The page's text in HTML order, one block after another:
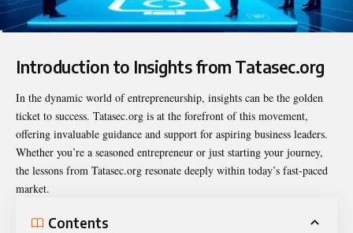
Introduction to Insights from Tatasec.org
In the dynamic world of entrepreneurship, insights can be the golden
ticket to success. Tatasec.org is at the forefront of this movement,
offering invaluable guidance and support for aspiring business leaders.
Whether you’re a seasoned entrepreneur or just starting your journey,
the lessons from Tatasec.org resonate deeply within today’s fast-paced
market.
Contents